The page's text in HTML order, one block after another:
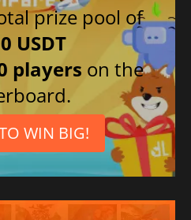
prize pool of
USDT
players on the
WIN BIG!